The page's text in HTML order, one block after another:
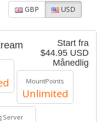
GBP USD
Start fra
$44.95 USD
Månedlig
MountPoints
Unlimited
Server